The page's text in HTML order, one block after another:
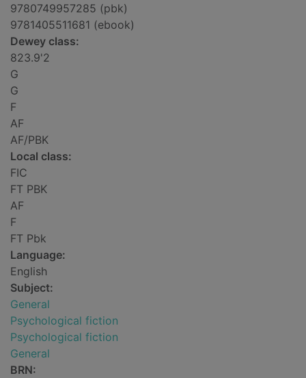
9780749957285 (pbk)
9781405511681 (ebook)
Dewey class:
823.9'2
G
G
F
AF
AF/PBK
Local class:
FIC
FT PBK
AF
F
FT Pbk
Language:
English
Subject:
General
Psychological fiction
Psychological fiction
General
BRN: